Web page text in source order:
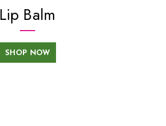
Lip Balm
SHOP NOW